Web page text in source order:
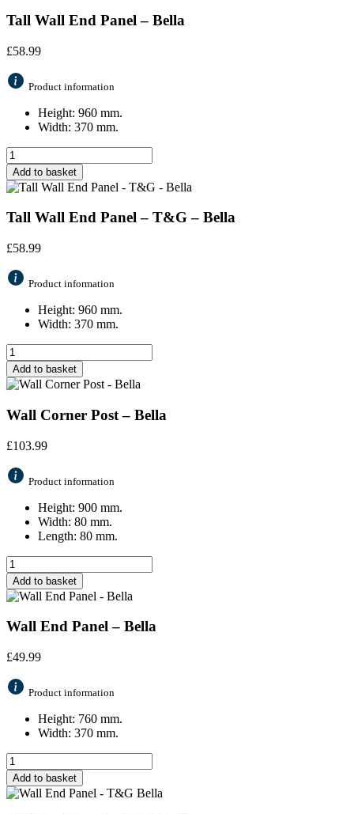
Tall Wall End Panel – Bella
£58.99
Product information
Height: 960 mm.
Width: 370 mm.
Add to basket
Tall Wall End Panel – T&G – Bella
£58.99
Product information
Height: 960 mm.
Width: 370 mm.
Add to basket
Wall Corner Post – Bella
£103.99
Product information
Height: 900 mm.
Width: 80 mm.
Length: 80 mm.
Add to basket
Wall End Panel – Bella
£49.99
Product information
Height: 760 mm.
Width: 370 mm.
Add to basket